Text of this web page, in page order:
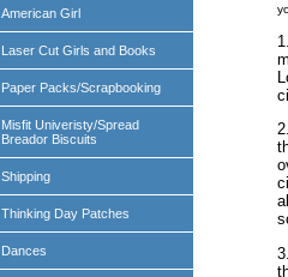
American Girl
Laser Cut Girls and Books
Paper Packs/Scrapbooking
Misfit Univeristy/Spread
Breador Biscuits
Shipping
Thinking Day Patches
Dances